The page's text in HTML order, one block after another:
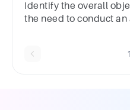
Identify the overall
the need to conduct